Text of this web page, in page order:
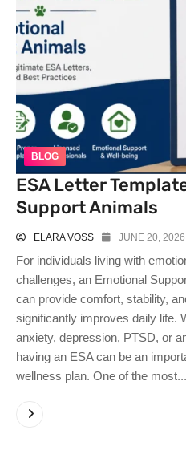
BLOG
ESA Letter
Support Animals
ELARA VOSS JUNE 20, 2026
For individuals living with
challenges, an Emotional
can provide comfort, stability,
significantly improves daily life.
anxiety, depression, PTSD, or
having an ESA can be an
wellness plan. One of the most...